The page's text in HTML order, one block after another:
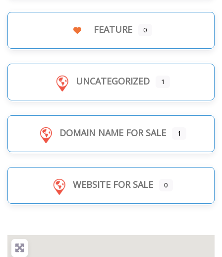
FEATURE 0
UNCATEGORIZED 1
DOMAIN NAME FOR SALE 1
WEBSITE FOR SALE 0